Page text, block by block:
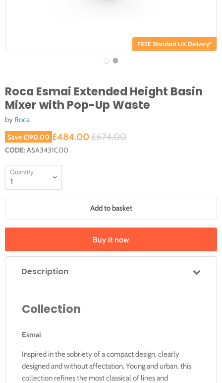
FREE Standard UK Delivery*
Roca Esmai Extended Height Basin
Mixer with Pop-Up Waste
by Roca
Save£190.00 Original price
£674.00
Current price
£484.00
CODE:A5A3431C00
Quantity
Add to basket
Buy it now
Description
Collection
Esmai
Inspired in the sobriety of a compact design, clearly
designed and without affectation. Young and urban, this
collection refines the most classical of lines and